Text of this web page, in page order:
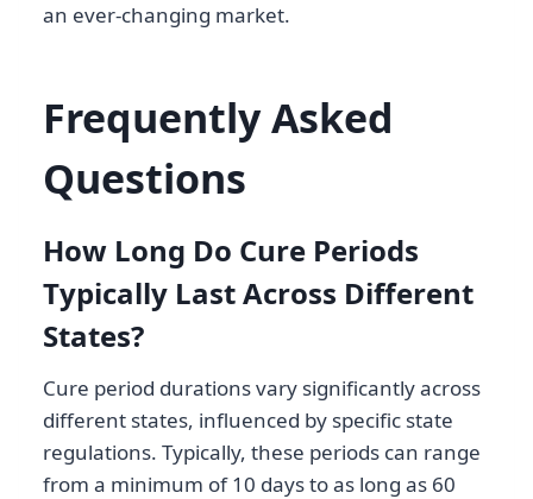
an ever-changing market.
Frequently Asked
Questions
How Long Do Cure Periods
Typically Last Across Different
States?
Cure period durations vary significantly across
different states, influenced by specific state
regulations. Typically, these periods can range
from a minimum of 10 days to as long as 60